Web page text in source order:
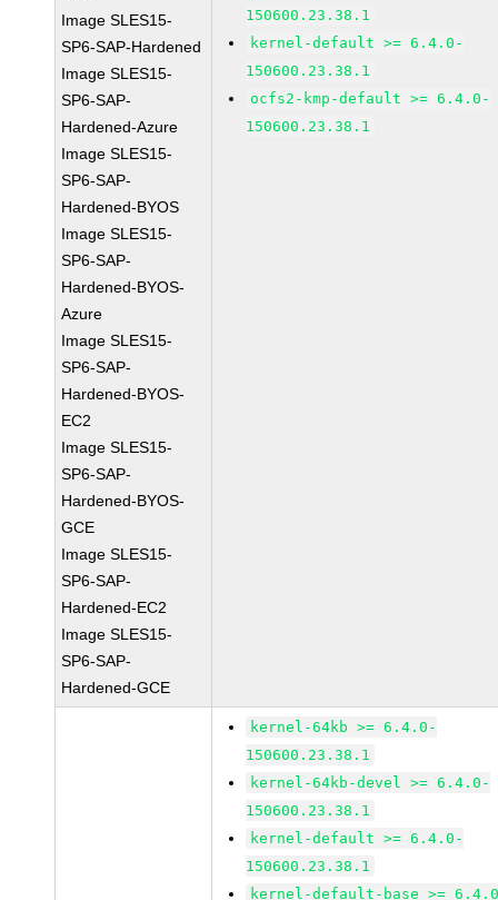
Image SLES15-
SP6-SAP-Hardened
Image SLES15-
SP6-SAP-
Hardened-Azure
Image SLES15-
SP6-SAP-
Hardened-BYOS
Image SLES15-
SP6-SAP-
Hardened-BYOS-
Azure
Image SLES15-
SP6-SAP-
Hardened-BYOS-
EC2
Image SLES15-
SP6-SAP-
Hardened-BYOS-
GCE
Image SLES15-
SP6-SAP-
Hardened-EC2
Image SLES15-
SP6-SAP-
Hardened-GCE
150600.23.38.1
kernel-default >= 6.4.0-
150600.23.38.1
ocfs2-kmp-default >= 6.4.0-
150600.23.38.1
kernel-64kb >= 6.4.0-
150600.23.38.1
kernel-64kb-devel >= 6.4.0-
150600.23.38.1
kernel-default >= 6.4.0-
150600.23.38.1
kernel-default-base >=